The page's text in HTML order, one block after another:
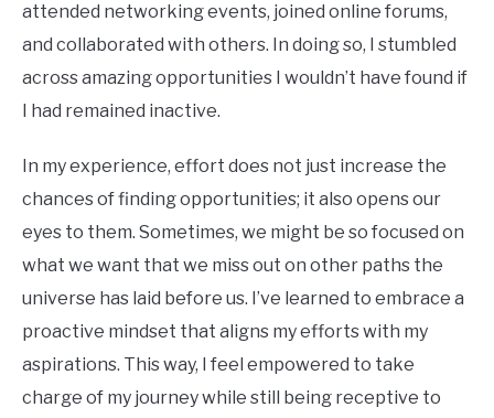
attended networking events, joined online forums,
and collaborated with others. In doing so, I stumbled
across amazing opportunities I wouldn’t have found if
I had remained inactive.
In my experience, effort does not just increase the
chances of finding opportunities; it also opens our
eyes to them. Sometimes, we might be so focused on
what we want that we miss out on other paths the
universe has laid before us. I’ve learned to embrace a
proactive mindset that aligns my efforts with my
aspirations. This way, I feel empowered to take
charge of my journey while still being receptive to